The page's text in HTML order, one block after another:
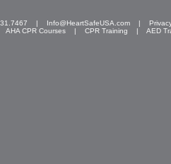
| Info@HeartSafeUSA.com |
AHA CPR Courses | CPR Training | AED